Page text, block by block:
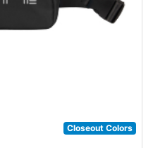
Closeout Colors